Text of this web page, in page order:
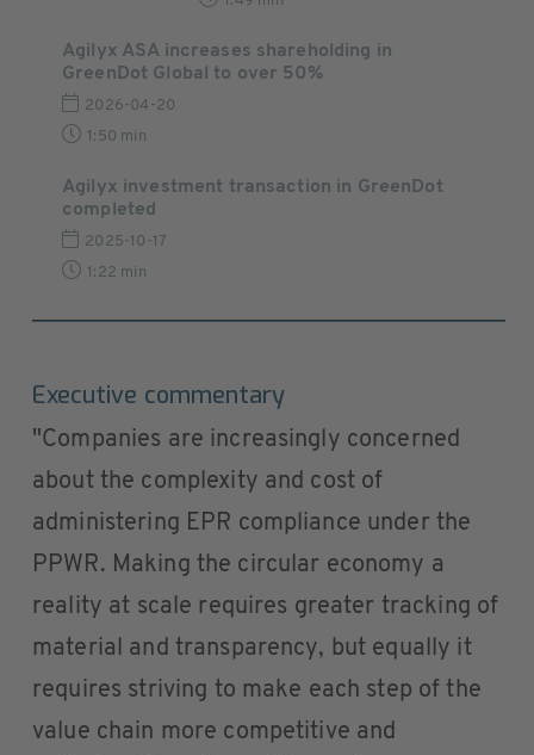
Agilyx ASA increases shareholding in
GreenDot Global to over 50%
2026-04-20
1:50 min
Agilyx investment transaction in GreenDot
completed
2025-10-17
1:22 min
Executive commentary
"Companies are increasingly concerned
about the complexity and cost of
administering EPR compliance under the
PPWR. Making the circular economy a
reality at scale requires greater tracking of
material and transparency, but equally it
requires striving to make each step of the
value chain more competitive and